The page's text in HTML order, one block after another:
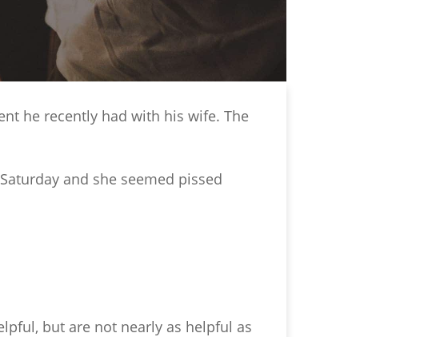
he recently had with his wife. The
and she seemed pissed
but are not nearly as helpful as